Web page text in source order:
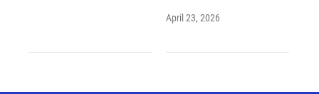
April 23, 2026